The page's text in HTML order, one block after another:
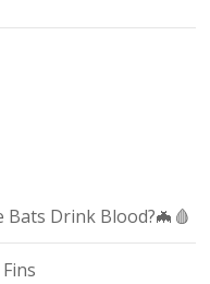
Bats Drink Blood?🦇🩸